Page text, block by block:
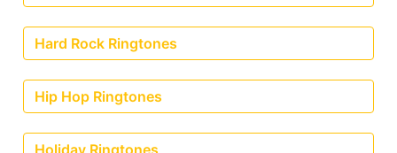
Hard Rock Ringtones
Hip Hop Ringtones
Holiday Ringtones